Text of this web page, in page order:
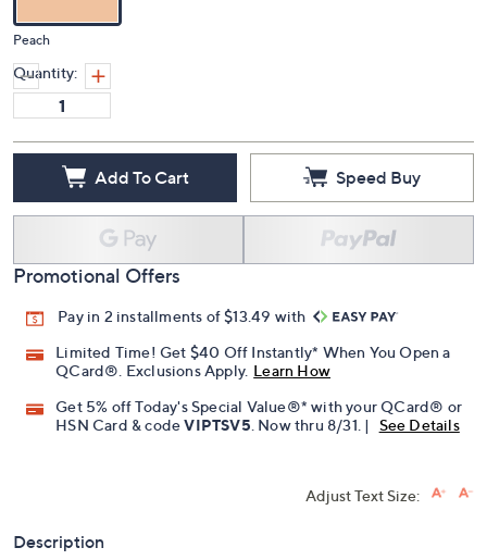
Peach
Quantity:
Add To Cart Speed Buy
Promotional Offers
Pay in 2 installments of $13.49 with
Limited Time! Get $40 Off Instantly* When You Open a
QCard®. Exclusions Apply. Learn How
Get 5% off Today's Special Value®* with your QCard® or
HSN Card & codeVIPTSV5. Now thru 8/31. | See Details
Adjust Text Size:
Description